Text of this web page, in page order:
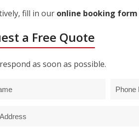
fill in our online booking form
a Free Quote
as soon as possible.